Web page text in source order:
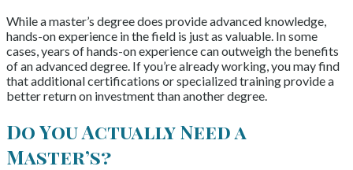
While a master’s degree does provide advanced knowledge,
hands-on experience in the field is just as valuable. In some
cases, years of hands-on experience can outweigh the benefits
of an advanced degree. If you’re already working, you may find
that additional certifications or specialized training provide a
better return on investment than another degree.
Do You Actually Need a
Master’s?